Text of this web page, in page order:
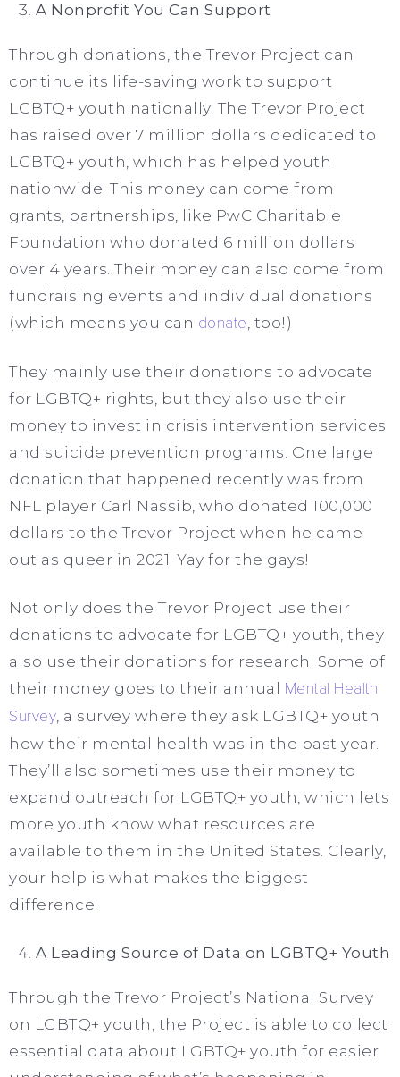
A Nonprofit You Can Support
Through donations, the Trevor Project can
continue its life-saving work to support
LGBTQ+ youth nationally. The Trevor Project
has raised over 7 million dollars dedicated to
LGBTQ+ youth, which has helped youth
nationwide. This money can come from
grants, partnerships, like PwC Charitable
Foundation who donated 6 million dollars
over 4 years. Their money can also come from
fundraising events and individual donations
(which means you can donate, too!)
They mainly use their donations to advocate
for LGBTQ+ rights, but they also use their
money to invest in crisis intervention services
and suicide prevention programs. One large
donation that happened recently was from
NFL player Carl Nassib, who donated 100,000
dollars to the Trevor Project when he came
out as queer in 2021. Yay for the gays!
Not only does the Trevor Project use their
donations to advocate for LGBTQ+ youth, they
also use their donations for research. Some of
their money goes to their annual Mental Health
Survey, a survey where they ask LGBTQ+ youth
how their mental health was in the past year.
They’ll also sometimes use their money to
expand outreach for LGBTQ+ youth, which lets
more youth know what resources are
available to them in the United States. Clearly,
your help is what makes the biggest
difference.
A Leading Source of Data on LGBTQ+ Youth
Through the Trevor Project’s National Survey
on LGBTQ+ youth, the Project is able to collect
essential data about LGBTQ+ youth for easier